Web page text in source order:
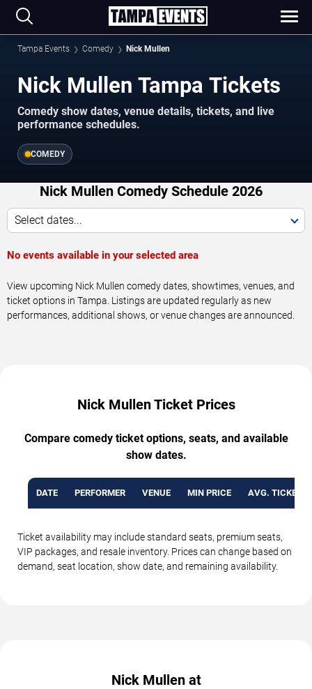
Tampa Events Comedy Nick Mullen
Nick Mullen Tampa Tickets
Comedy show dates, venue details, tickets, and live
performance schedules.
COMEDY
Nick Mullen Comedy Schedule 2026
Select dates...
No events available in your selected area
View upcoming Nick Mullen comedy dates, showtimes, venues, and
ticket options in Tampa. Listings are updated regularly as new
performances, additional shows, or venue changes are announced.
Nick Mullen Ticket Prices
Compare comedy ticket options, seats, and available
show dates.
DATE PERFORMER VENUE MIN PRICE AVG. TICKET
Ticket availability may include standard seats, premium seats,
VIP packages, and resale inventory. Prices can change based on
demand, seat location, show date, and remaining availability.
Nick Mullen at